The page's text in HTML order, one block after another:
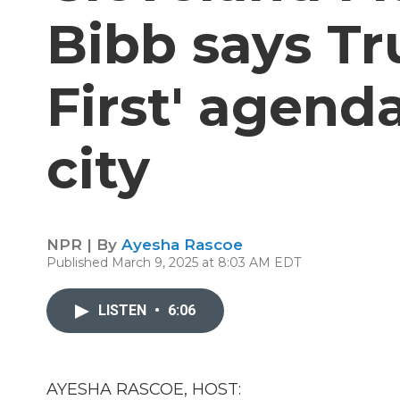
Bibb says
First'
city
NPR | By Ayesha Rascoe
Published March 9, 2025 at 8:03 AM EDT
LISTEN • 6:06
AYESHA RASCOE, HOST: